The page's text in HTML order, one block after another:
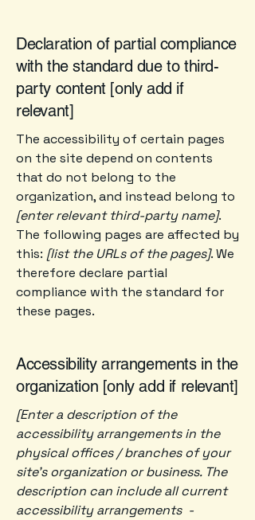
Declaration of partial compliance
with the standard due to third-
party content [only add if
relevant]
The accessibility of certain pages
on the site depend on contents
that do not belong to the
organization, and instead belong to
[enter relevant third-party name].
The following pages are affected by
this: [list the URLs of the pages]. We
therefore declare partial
compliance with the standard for
these pages.
Accessibility arrangements in the
organization [only add if relevant]
[Enter a description of the
accessibility arrangements in the
physical offices / branches of your
site's organization or business. The
description can include all current
accessibility arrangements -